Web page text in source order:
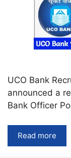
UCO Bank
announced a
Bank Officer
Read more